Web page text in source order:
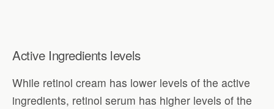
Active Ingredients levels
While retinol cream has lower levels of the active
ingredients, retinol serum has higher levels of the